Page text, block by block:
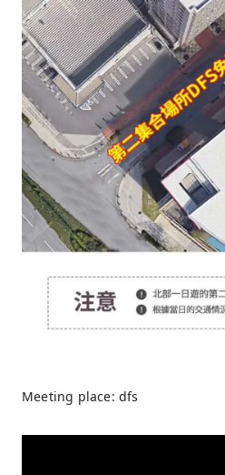
Meeting place: dfs